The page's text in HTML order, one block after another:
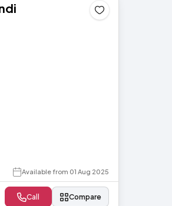
Available from 01 Aug 2025
Call Compare